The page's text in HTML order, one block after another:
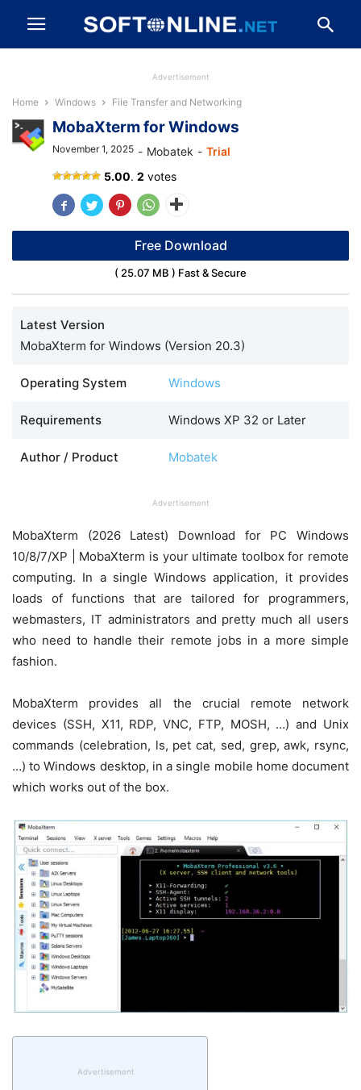
Advertisement
Home Windows File Transfer and Networking
MobaXterm for Windows
November 1, 2025 - Mobatek - Trial
5.00. 2 votes
Free Download
( 25.07 MB ) Fast & Secure
Latest Version
MobaXterm for Windows (Version 20.3)
Operating System Windows
Requirements Windows XP 32 or Later
Author / Product Mobatek
Advertisement
MobaXterm (2026 Latest) Download for PC Windows
10/8/7/XP | MobaXterm is your ultimate toolbox for remote
computing. In a single Windows application, it provides
loads of functions that are tailored for programmers,
webmasters, IT administrators and pretty much all users
who need to handle their remote jobs in a more simple
fashion.
MobaXterm provides all the crucial remote network
devices (SSH, X11, RDP, VNC, FTP, MOSH, …) and Unix
commands (celebration, ls, pet cat, sed, grep, awk, rsync,
…) to Windows desktop, in a single mobile home document
which works out of the box.
Advertisement